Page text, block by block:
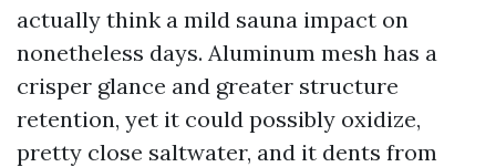
actually think a mild sauna impact on
nonetheless days. Aluminum mesh has a
crisper glance and greater structure
retention, yet it could possibly oxidize,
pretty close saltwater, and it dents from